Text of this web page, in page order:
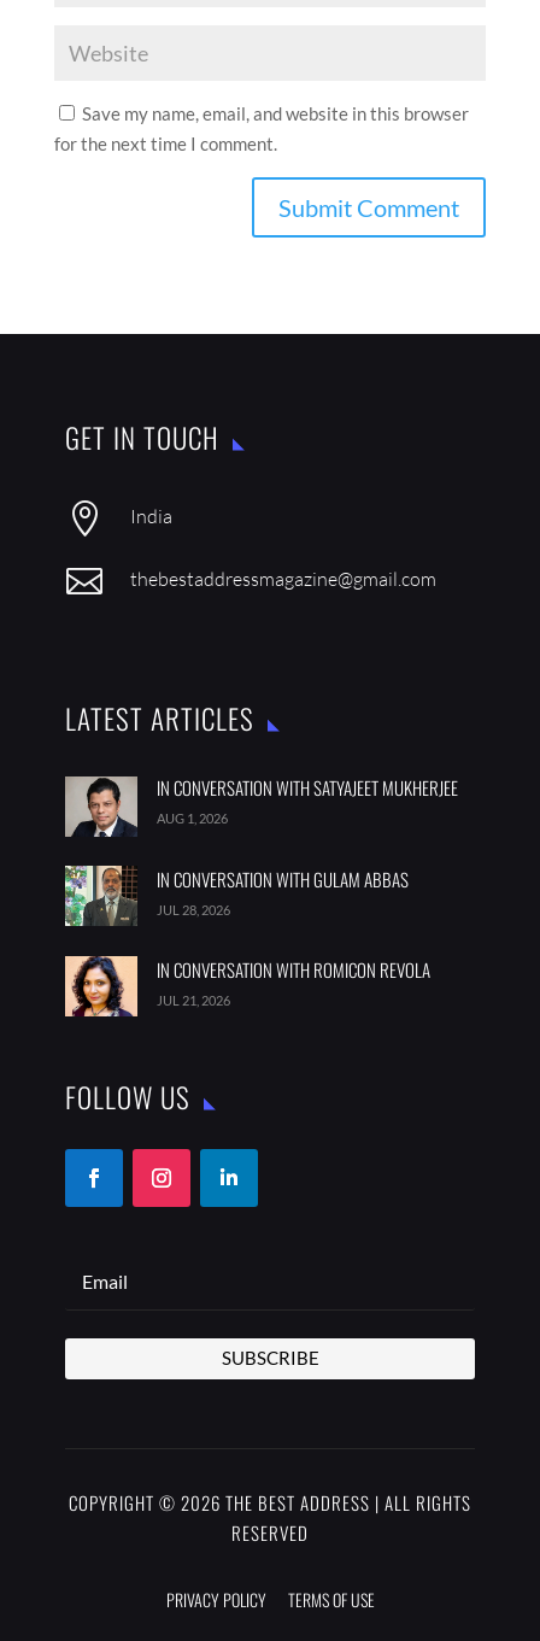
Save my name, email, and website in this browser
for the next time I comment.
GET IN TOUCH
 India
 thebestaddressmagazine@gmail.com
LATEST ARTICLES
IN CONVERSATION WITH SATYAJEET MUKHERJEE
AUG 1, 2026
IN CONVERSATION WITH GULAM ABBAS
JUL 28, 2026
IN CONVERSATION WITH ROMICON REVOLA
JUL 21, 2026
FOLLOW US
SUBSCRIBE
COPYRIGHT © 2026 THE BEST ADDRESS | ALL RIGHTS
RESERVED
PRIVACY POLICY TERMS OF USE